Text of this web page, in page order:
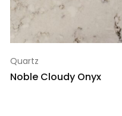
Quartz
Noble Cloudy Onyx